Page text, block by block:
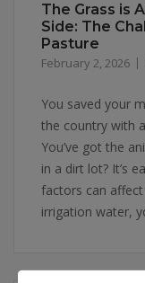
The Grass is
Side: The
Pasture
February 2, 2026
You saved your
the country with
You’ve got the
in a dirt lot? It’s
factors can
irrigation water,